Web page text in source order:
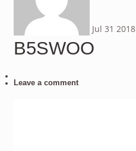
Jul 31 2018
B5SWOO
Leave a comment